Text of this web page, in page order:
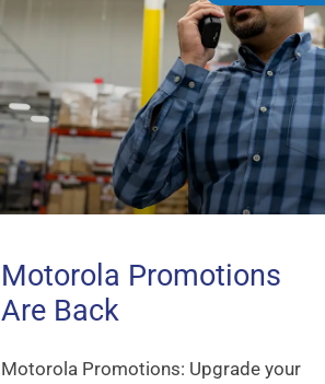
Motorola Promotions
Are Back
Motorola Promotions: Upgrade your